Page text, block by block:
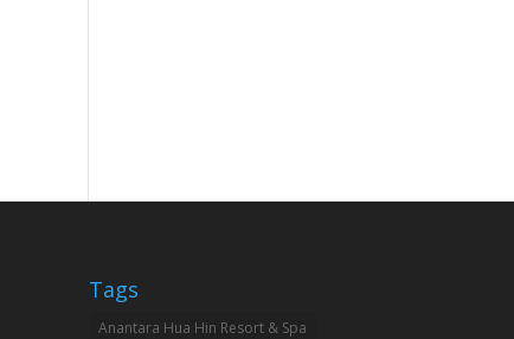
Tags
Anantara Hua Hin Resort & Spa